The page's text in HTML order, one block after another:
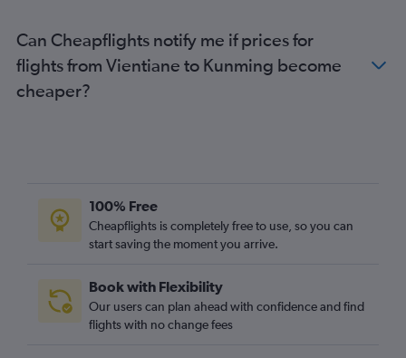
Can Cheapflights notify me if prices for
flights from Vientiane to Kunming become
cheaper?
100% Free
Cheapflights is completely free to use, so you can
start saving the moment you arrive.
Book with Flexibility
Our users can plan ahead with confidence and find
flights with no change fees